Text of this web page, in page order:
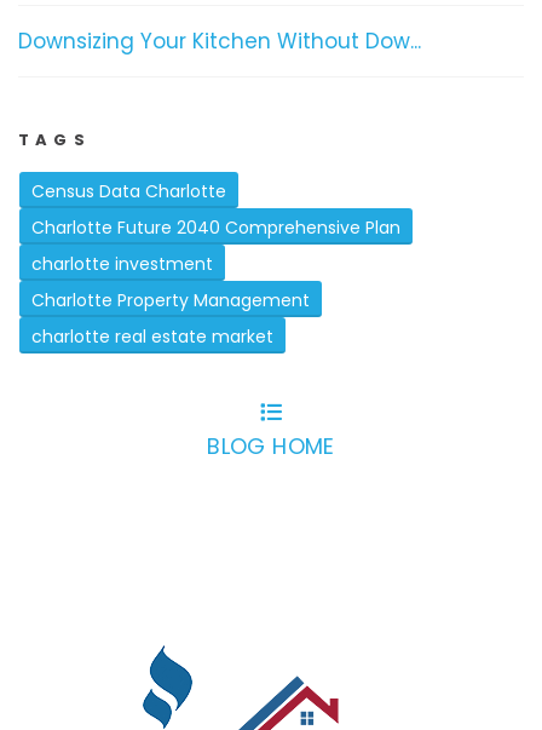
Downsizing Your Kitchen Without Dow...
TAGS
Census Data Charlotte
Charlotte Future 2040 Comprehensive Plan
charlotte investment
Charlotte Property Management
charlotte real estate market
BLOG HOME